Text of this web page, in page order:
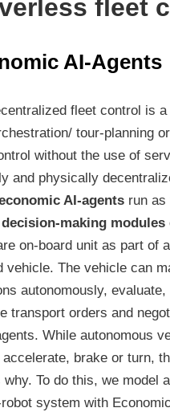
fleet
AI-Agents
fleet control is
tour-planning
without the use of
and physically
AI-agentsrun as
decision-making modules
on-board unit as part of
vehicle. The vehicle can
autonomously, evaluate,
transport orders and
While autonomous
accelerate, brake or turn,
why. To do this, we model
system with